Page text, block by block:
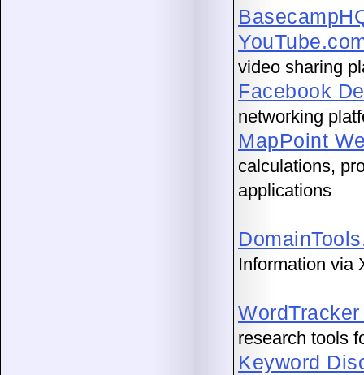
video sharing
Facebook
networking
MapPoint
calculations,
applications
Information via
research tools
Keyword